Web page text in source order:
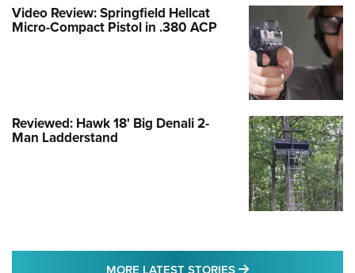
Video Review: Springfield Hellcat
Micro-Compact Pistol in .380 ACP
Reviewed: Hawk 18' Big Denali 2-
Man Ladderstand
MORE LATEST STORIES MORE LATEST